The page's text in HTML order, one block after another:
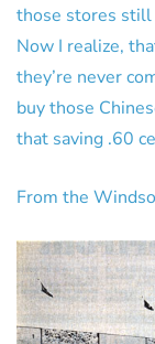
those stores still
Now I realize,
they’re never
buy those
that saving .60
From the